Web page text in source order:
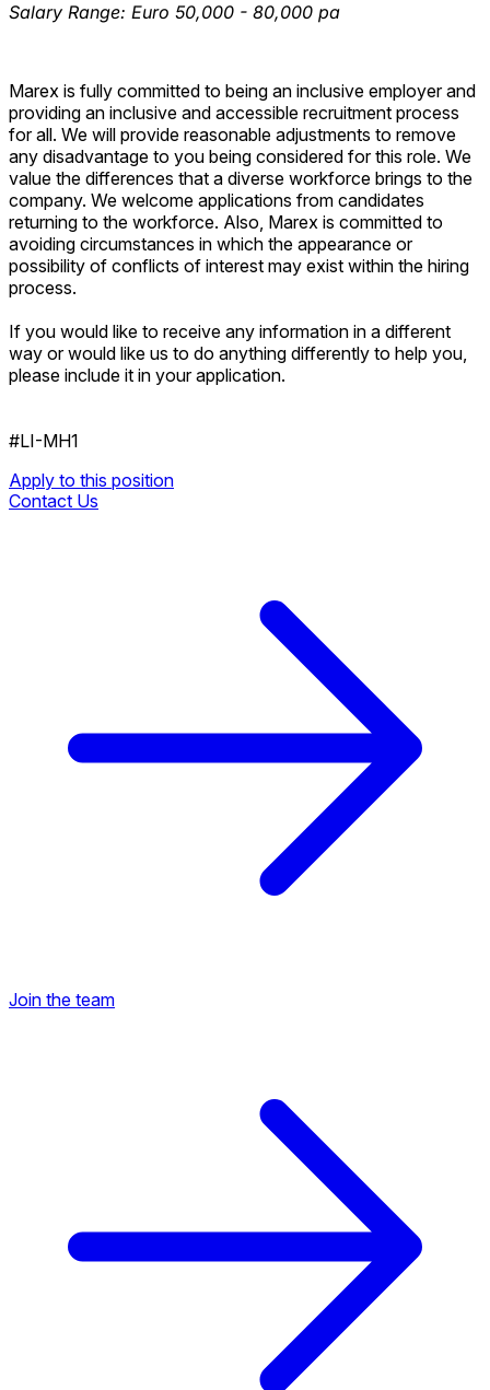
Salary Range: Euro 50,000 - 80,000 pa
Marex is fully committed to being an inclusive employer and
providing an inclusive and accessible recruitment process
for all. We will provide reasonable adjustments to remove
any disadvantage to you being considered for this role. We
value the differences that a diverse workforce brings to the
company. We welcome applications from candidates
returning to the workforce. Also, Marex is committed to
avoiding circumstances in which the appearance or
possibility of conflicts of interest may exist within the hiring
process.
If you would like to receive any information in a different
way or would like us to do anything differently to help you,
please include it in your application.
#LI-MH1
Apply to this position
Contact Us
Join the team